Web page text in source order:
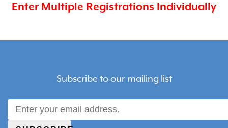
Enter Multiple Registrations Individually
Subscribe to our mailing list